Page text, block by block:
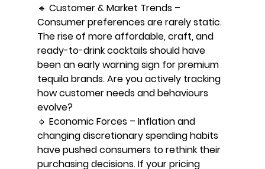
🔹 Customer & Market Trends –
Consumer preferences are rarely static.
The rise of more affordable, craft, and
ready-to-drink cocktails should have
been an early warning sign for premium
tequila brands. Are you actively tracking
how customer needs and behaviours
evolve?
🔹 Economic Forces – Inflation and
changing discretionary spending habits
have pushed consumers to rethink their
purchasing decisions. If your pricing